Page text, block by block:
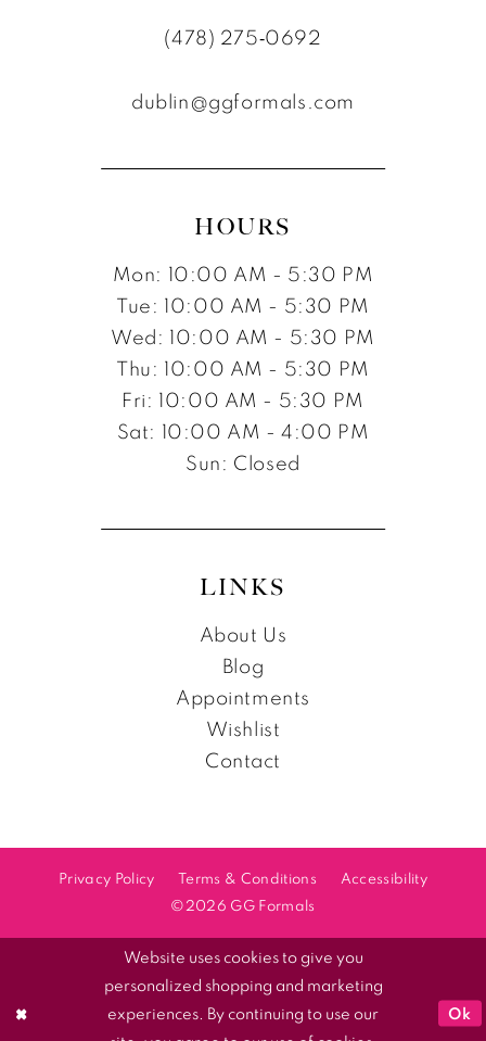
(478) 275‑0692
dublin@ggformals.com
HOURS
Mon: 10:00 AM - 5:30 PM
Tue: 10:00 AM - 5:30 PM
Wed: 10:00 AM - 5:30 PM
Thu: 10:00 AM - 5:30 PM
Fri: 10:00 AM - 5:30 PM
Sat: 10:00 AM - 4:00 PM
Sun: Closed
LINKS
About Us
Blog
Appointments
Wishlist
Contact
Privacy Policy Terms & Conditions
Accessibility
©2026 GG Formals
Website uses cookies to give you
personalized shopping and marketing
experiences. By continuing to use our
Ok